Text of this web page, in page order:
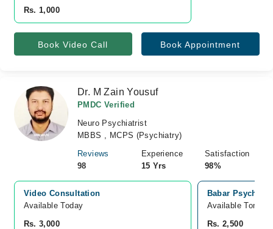
Rs. 1,000
Book Video Call Book Appointment
Dr. M Zain Yousuf
PMDC Verified
Neuro Psychiatrist
MBBS , MCPS (Psychiatry)
Reviews
98
Experience
15 Yrs
Satisfaction
98%
Video Consultation
Available Today
Rs. 3,000
Babar
Available
Rs. 2,500